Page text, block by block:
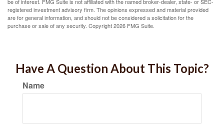
registered investment advisory firm. The opinions expressed and material provided
are for general information, and should not be considered a solicitation for the
purchase or sale of any security. Copyright2026 FMG Suite.
Have A Question About This Topic?
Name